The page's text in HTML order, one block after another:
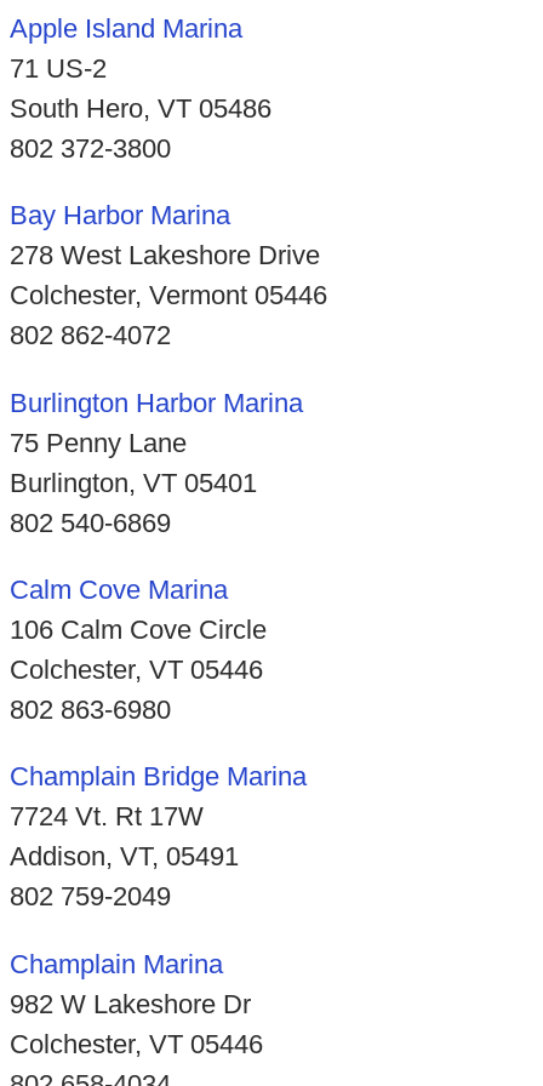
Apple Island Marina
71 US-2
South Hero, VT 05486
802 372-3800
Bay Harbor Marina
278 West Lakeshore Drive
Colchester, Vermont 05446
802 862-4072
Burlington Harbor Marina
75 Penny Lane
Burlington, VT 05401
802 540-6869
Calm Cove Marina
106 Calm Cove Circle
Colchester, VT 05446
802 863-6980
Champlain Bridge Marina
7724 Vt. Rt 17W
Addison, VT, 05491
802 759-2049
Champlain Marina
982 W Lakeshore Dr
Colchester, VT 05446